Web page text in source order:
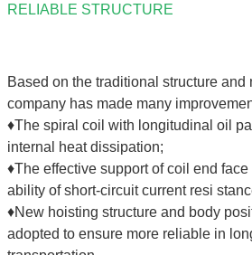
RELIABLE STRUCTURE
Based on the traditional structure and
company has made many
♦The spiral coil with longitudinal oil
internal heat dissipation;
♦The effective support of coil end
ability of short-circuit current resi
♦New hoisting structure and body
adopted to ensure more reliable in